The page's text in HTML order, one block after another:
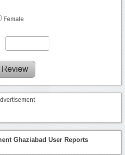
Female
Ghaziabad User Reports